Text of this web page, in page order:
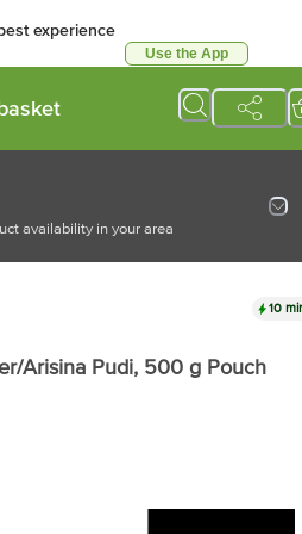
experience
Use the App
availability in your area
10
Arisina Pudi, 500 g Pouch